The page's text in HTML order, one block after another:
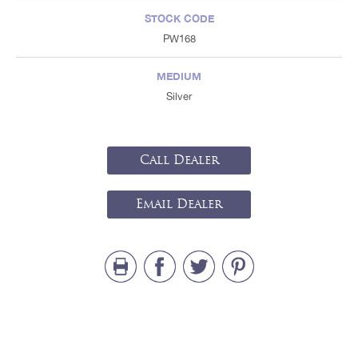
STOCK CODE
PW168
MEDIUM
Silver
Call Dealer
Email Dealer